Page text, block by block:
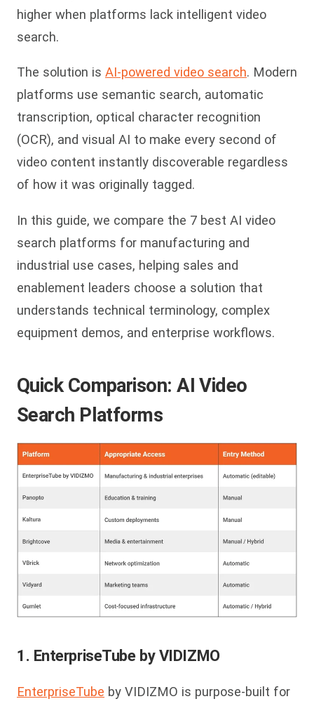
higher when platforms lack intelligent video
search.
The solution is AI-powered video search. Modern
platforms use semantic search, automatic
transcription, optical character recognition
(OCR), and visual AI to make every second of
video content instantly discoverable regardless
of how it was originally tagged.
In this guide, we compare the 7 best AI video
search platforms for manufacturing and
industrial use cases, helping sales and
enablement leaders choose a solution that
understands technical terminology, complex
equipment demos, and enterprise workflows.
Quick Comparison: AI Video
Search Platforms
1. EnterpriseTube by VIDIZMO
EnterpriseTube by VIDIZMO is purpose-built for